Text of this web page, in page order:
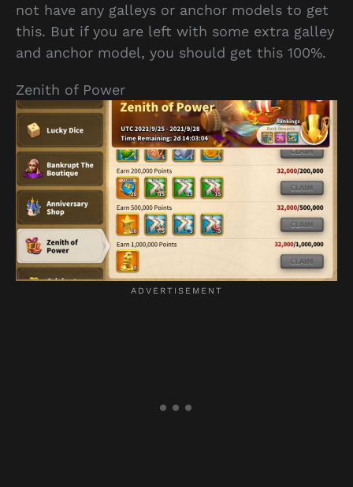
not have any galleys or anchor models to get
this. But if you are left with some extra galley
and anchor model, you should get this 100%.
Zenith of Power